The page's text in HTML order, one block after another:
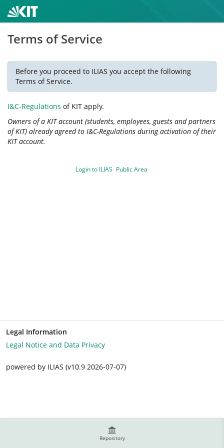
Repository
Terms of Service
Before you proceed to ILIAS you accept the following
Terms of Service.
I&C-Regulations of KIT apply.
Owners of a KIT account (students, employees, guests and partners
of KIT) already agreed to I&C-Regulations during activation of their
KIT account.
Login to ILIAS Public Area
Legal Information
Legal Notice and Data Privacy
powered by ILIAS (v10.9 2026-07-07)